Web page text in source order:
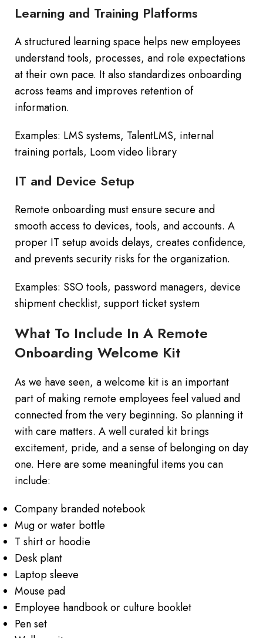
Learning and Training Platforms
A structured learning space helps new employees
understand tools, processes, and role expectations
at their own pace. It also standardizes onboarding
across teams and improves retention of
information.
Examples: LMS systems, TalentLMS, internal
training portals, Loom video library
IT and Device Setup
Remote onboarding must ensure secure and
smooth access to devices, tools, and accounts. A
proper IT setup avoids delays, creates confidence,
and prevents security risks for the organization.
Examples: SSO tools, password managers, device
shipment checklist, support ticket system
What To Include In A Remote
Onboarding Welcome Kit
As we have seen, a welcome kit is an important
part of making remote employees feel valued and
connected from the very beginning. So planning it
with care matters. A well curated kit brings
excitement, pride, and a sense of belonging on day
one. Here are some meaningful items you can
include:
Company branded notebook
Mug or water bottle
T shirt or hoodie
Desk plant
Laptop sleeve
Mouse pad
Employee handbook or culture booklet
Pen set